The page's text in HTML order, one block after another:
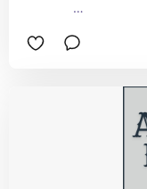
without
it out and
someone